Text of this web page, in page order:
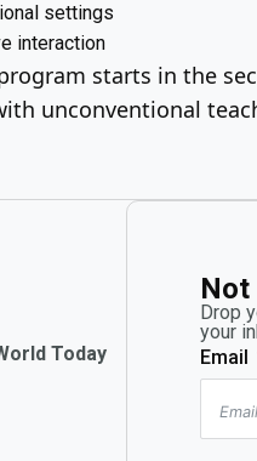
settings
interaction
starts in the
unconventional
Today
Not
Drop
your
Email